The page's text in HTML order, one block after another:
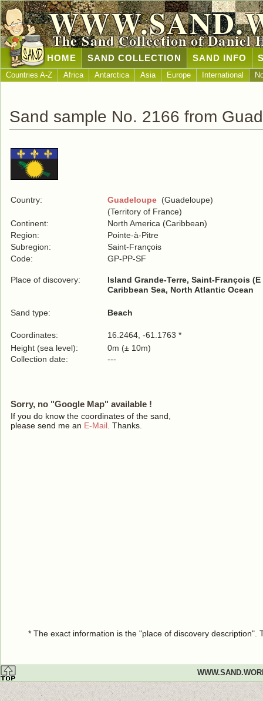
The Sand Collection of Daniel
HOME SAND COLLECTION SAND INFO
Countries A-Z Africa Antarctica Asia Europe International
Sand sample No. 2166 from
Country: Guadeloupe (Guadeloupe)
(Territory of France)
Continent:
North America (Caribbean)
Region:
Pointe-à-Pitre
Subregion:
Saint-François
Code:
GP-PP-SF
Place of discovery:
Island Grande-Terre, Saint-François
Caribbean Sea, North Atlantic Ocean
Sand type: Beach
Coordinates:
16.2464, -61.1763 *
Height (sea level):
0m (± 10m)
Collection date:
---
Sorry, no "Google Map" available !
If you do know the coordinates of the sand,
please send me an E-Mail . Thanks.
* The exact information is the "place of discovery